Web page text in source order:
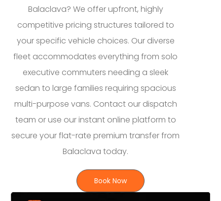
Balaclava? We offer upfront, highly
competitive pricing structures tailored to
your specific vehicle choices. Our diverse
fleet accommodates everything from solo
executive commuters needing a sleek
sedan to large families requiring spacious
multi-purpose vans. Contact our dispatch
team or use our instant online platform to
secure your flat-rate premium transfer from
Balaclava today.
Book Now